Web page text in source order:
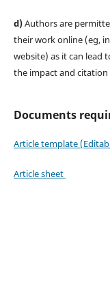
d)Authors are
their work online (eg,
website) as it can lead
the impact and
Documents
Article template
Article sheet